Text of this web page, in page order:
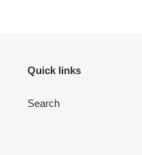
Quick links
Search